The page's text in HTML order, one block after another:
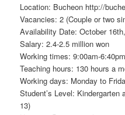
Location: Bucheon http://
Vacancies: 2 (Couple or two
Availability Date: October
Salary: 2.4-2.5 million won
Working times: 9:00am-6:40pm
Teaching hours: 130 hours a
Working days: Monday to
Student’s Level:
13)